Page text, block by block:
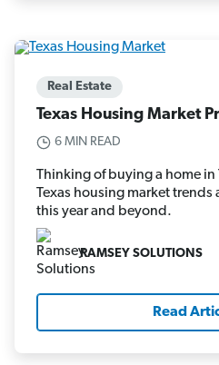
Real Estate
Texas Housing Market
6 MIN READ
Thinking of buying a home in
Texas housing market
this year and beyond.
RAMSEY SOLUTIONS
Read